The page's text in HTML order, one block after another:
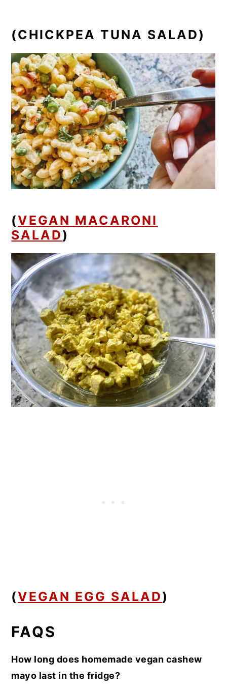
(CHICKPEA TUNA SALAD)
(VEGAN MACARONI
SALAD)
(VEGAN EGG SALAD)
FAQS
How long does homemade vegan cashew
mayo last in the fridge?